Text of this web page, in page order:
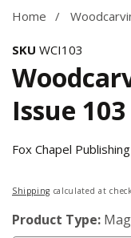
gallery
Home
SKU WCI103
Issue
Fox Chapel
Regular
Shipping calculated at
Product Type: